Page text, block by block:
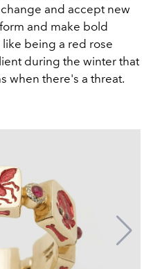
and accept new
and make bold
like being a red rose
during the winter that
when there's a threat.